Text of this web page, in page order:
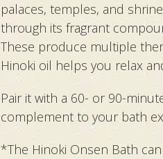
palaces, temples, and
through its fragrant
These produce multiple
Hinoki oil helps you relax
Pair it with a 60- or 90-
complement to your bath
*The Hinoki Onsen Bath